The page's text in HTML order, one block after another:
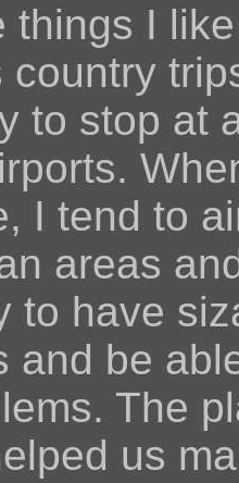
things I
country
to stop at
I tend to
areas
to have
and be
The
us